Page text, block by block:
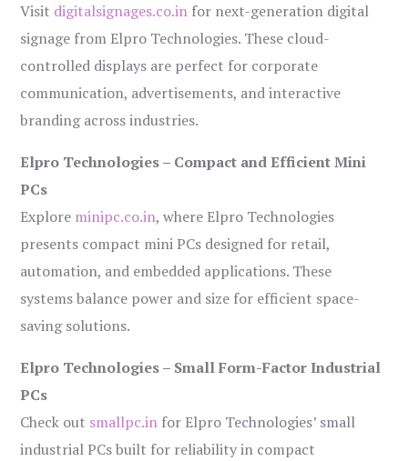
Visit digitalsignages.co.in for next-generation digital
signage from Elpro Technologies. These cloud-
controlled displays are perfect for corporate
communication, advertisements, and interactive
branding across industries.
Elpro Technologies – Compact and Efficient Mini
PCs
Explore minipc.co.in, where Elpro Technologies
presents compact mini PCs designed for retail,
automation, and embedded applications. These
systems balance power and size for efficient space-
saving solutions.
Elpro Technologies – Small Form-Factor Industrial
PCs
Check out smallpc.in for Elpro Technologies’ small
industrial PCs built for reliability in compact